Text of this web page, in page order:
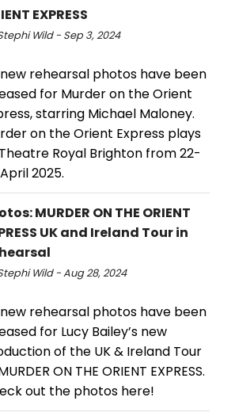
EXPRESS
Wild - Sep 3, 2024
rehearsal photos have been
for Murder on the Orient
starring Michael Maloney.
on the Orient Express plays
Royal Brighton from 22-
2025.
MURDER ON THE ORIENT
UK and Ireland Tour in
Wild - Aug 28, 2024
rehearsal photos have been
for Lucy Bailey’s new
of the UK & Ireland Tour
ON THE ORIENT EXPRESS.
out the photos here!